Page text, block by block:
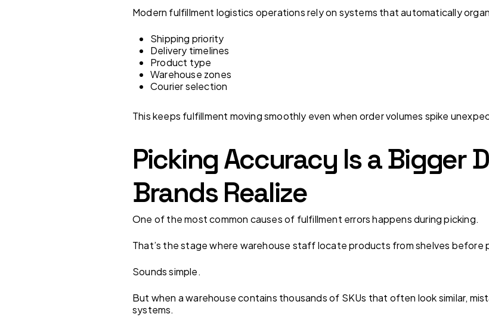
Modern fulfillment logistics operations rely on systems that automatically
Shipping priority
Delivery timelines
Product type
Warehouse zones
Courier selection
This keeps fulfillment moving smoothly even when order volumes spike
Picking Accuracy Is a Bigger
Brands Realize
One of the most common causes of fulfillment errors happens during picking.
That’s the stage where warehouse staff locate products from shelves before
Sounds simple.
But when a warehouse contains thousands of SKUs that often look similar,
systems.